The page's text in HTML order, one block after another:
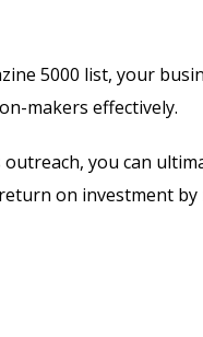
5000 list, your
makers effectively.
you can
on investment by